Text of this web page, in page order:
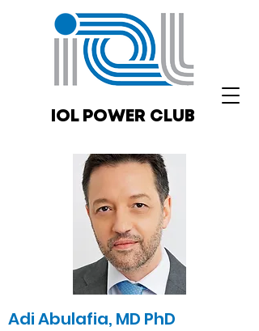
IOL POWER CLUB
Adi Abulafia, MD PhD